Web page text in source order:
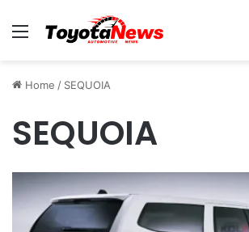
Menu
Home / SEQUOIA
SEQUOIA